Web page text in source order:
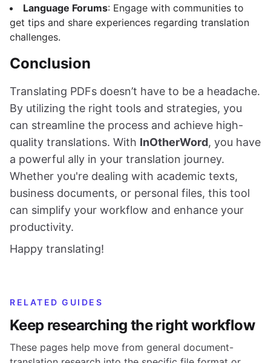
Language Forums: Engage with communities to
get tips and share experiences regarding translation
challenges.
Conclusion
Translating PDFs doesn’t have to be a headache.
By utilizing the right tools and strategies, you
can streamline the process and achieve high-
quality translations. With InOtherWord, you have
a powerful ally in your translation journey.
Whether you're dealing with academic texts,
business documents, or personal files, this tool
can simplify your workflow and enhance your
productivity.
Happy translating!
RELATED GUIDES
Keep researching the right workflow
These pages help move from general document-